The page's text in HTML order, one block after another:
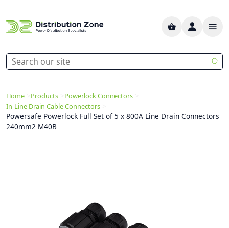
Home Products Powerlock Connectors
In-Line Drain Cable Connectors
Powersafe Powerlock Full Set of 5 x 800A Line Drain Connectors
240mm2 M40B